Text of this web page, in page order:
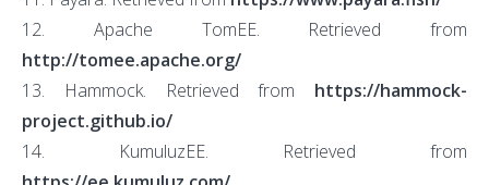
12. Apache TomEE. Retrieved from
http://tomee.apache.org/
13. Hammock. Retrieved from https://hammock-
project.github.io/
14. KumuluzEE. Retrieved from